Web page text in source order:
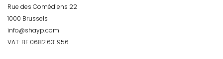
Rue des Comédiens 22
1000 Brussels
info@shayp.com
VAT: BE 0682.631.956